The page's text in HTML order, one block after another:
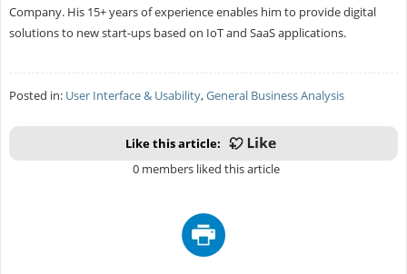
Company. His 15+ years of experience enables him to provide digital
solutions to new start-ups based on IoT and SaaS applications.
Posted in: User Interface & Usability,General Business Analysis
Like this article:
0 members liked this article